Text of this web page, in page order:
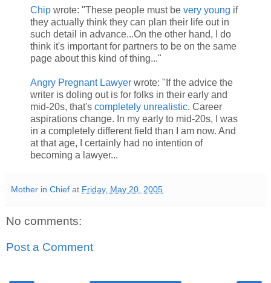
Chip wrote: "These people must be very young if
they actually think they can plan their life out in
such detail in advance...On the other hand, I do
think it's important for partners to be on the same
page about this kind of thing..."
Angry Pregnant Lawyer wrote: "If the advice the
writer is doling out is for folks in their early and
mid-20s, that's completely unrealistic. Career
aspirations change. In my early to mid-20s, I was
in a completely different field than I am now. And
at that age, I certainly had no intention of
becoming a lawyer...
Mother in Chief at Friday, May 20, 2005
No comments:
Post a Comment